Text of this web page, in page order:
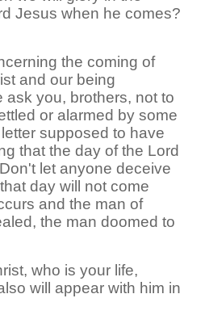
Jesus when he comes?
the coming of
and our being
ask you, brothers, not to
or alarmed by some
supposed to have
that the day of the Lord
let anyone deceive
day will not come
and the man of
the man doomed to
who is your life,
will appear with him in